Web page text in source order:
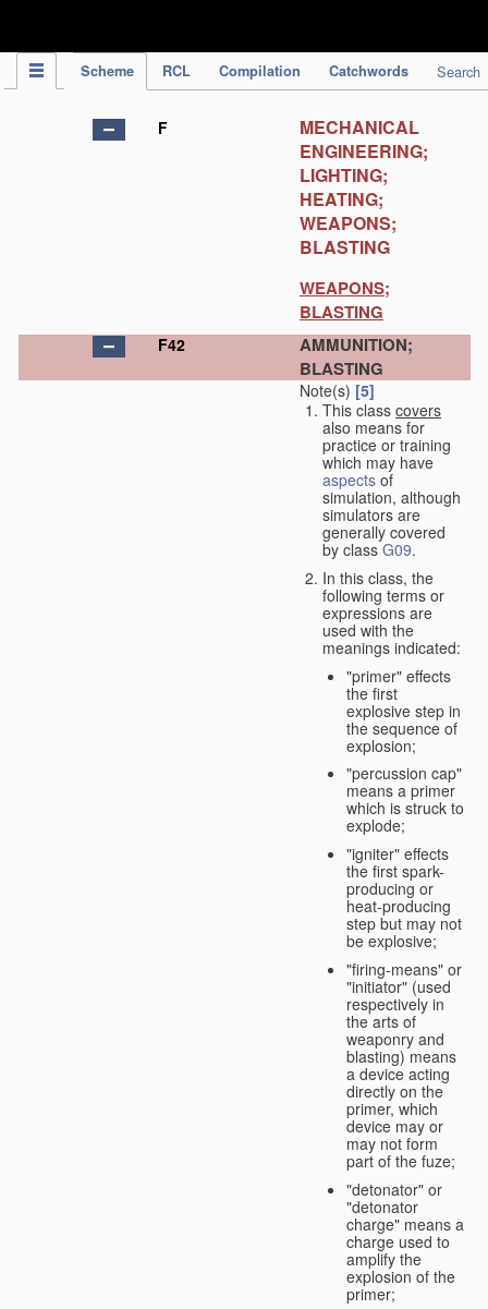
Scheme RCL Compilation Catchwords Search
F
MECHANICAL
ENGINEERING;
LIGHTING;
HEATING;
WEAPONS;
BLASTING
WEAPONS;
BLASTING
F42
AMMUNITION;
BLASTING
Note(s) [5]
This class covers
also means for
practice or training
which may have
aspects of
simulation, although
simulators are
generally covered
by class G09.
In this class, the
following terms or
expressions are
used with the
meanings indicated:
"primer" effects
the first
explosive step in
the sequence of
explosion;
"percussion cap"
means a primer
which is struck to
explode;
"igniter" effects
the first spark-
producing or
heat-producing
step but may not
be explosive;
"firing-means" or
"initiator" (used
respectively in
the arts of
weaponry and
blasting) means
a device acting
directly on the
primer, which
device may or
may not form
part of the fuze;
"detonator" or
"detonator
charge" means a
charge used to
amplify the
explosion of the
primer;